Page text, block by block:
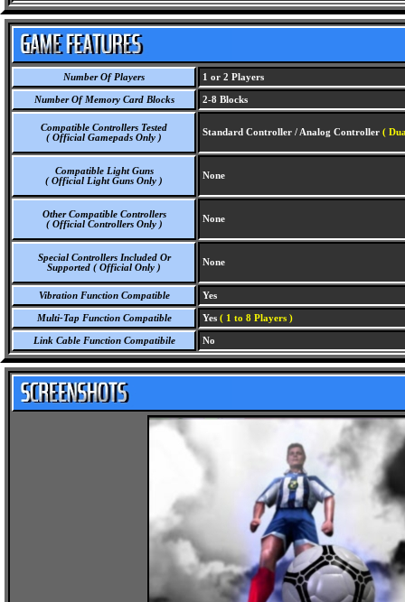
Number Of Players 1 or 2 Players
Number Of Memory Card Blocks 2-8 Blocks
Compatible Controllers Tested
( Official Gamepads Only )
Standard Controller / Analog Controller (
Compatible Light Guns
( Official Light Guns Only )
None
Other Compatible Controllers
( Official Controllers Only )
None
Special Controllers Included Or
Supported ( Official Only )
None
Vibration Function Compatible Yes
Multi-Tap Function Compatible Yes ( 1 to 8 Players )
Link Cable Function Compatibile No